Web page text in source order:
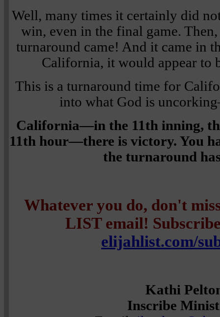
Well, many times it certainly did
win, even in the final game.
turnaround came! And it came in
California, it would appear to
This is a turnaround time for
into what God is
California—in the 11th inning,
11th hour—there is victory. You
the turnaround
Whatever you do, don't
LIST email!
elijahlist.com/
Kathi
Inscribe